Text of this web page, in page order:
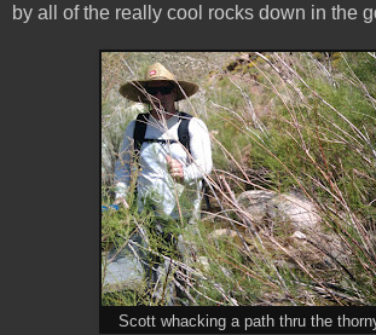
by all of the really cool rocks down in the
Scott whacking a path thru the